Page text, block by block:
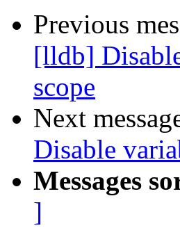
Previous
[lldb]
scope
Next
Disable
Messages
]